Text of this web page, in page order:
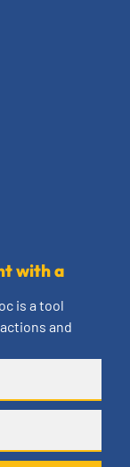
with a
is a tool
and